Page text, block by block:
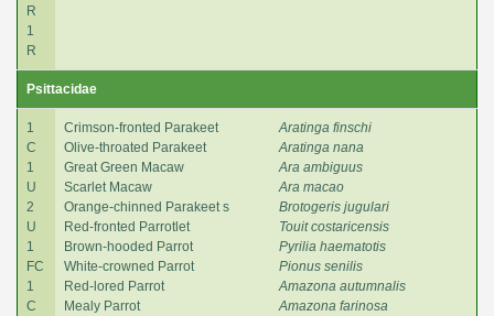
R
1
R
Psittacidae
1
C
1
U
2
U
1
FC
1
C
Crimson-fronted Parakeet
Olive-throated Parakeet
Great Green Macaw
Scarlet Macaw
Orange-chinned Parakeet s
Red-fronted Parrotlet
Brown-hooded Parrot
White-crowned Parrot
Red-lored Parrot
Mealy Parrot
Aratinga finschi
Aratinga nana
Ara ambiguus
Ara macao
Brotogeris jugulari
Touit costaricensis
Pyrilia haematotis
Pionus senilis
Amazona autumnalis
Amazona farinosa